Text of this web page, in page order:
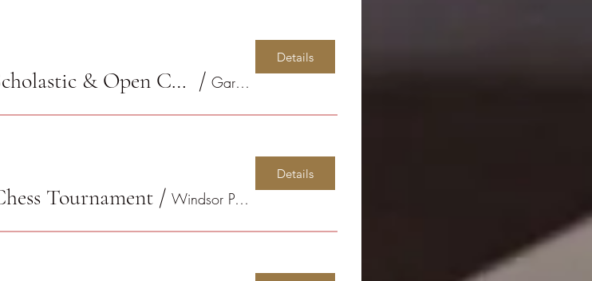
TCA Region 7 Scholastic & Open Championship 2025 / Garcia Art Center
Details
Tournament / Windsor Park Elementary
Details